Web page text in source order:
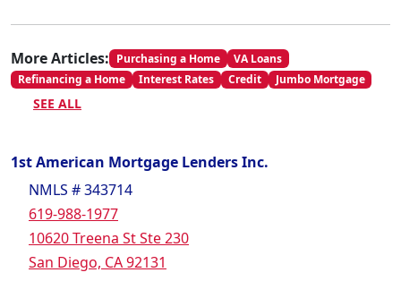
More Articles: Purchasing a Home
VA Loans
Refinancing a Home
Interest Rates Credit Jumbo Mortgage
SEE ALL
1st American Mortgage Lenders Inc.
NMLS # 343714
619-988-1977
10620 Treena St Ste 230
San Diego, CA 92131